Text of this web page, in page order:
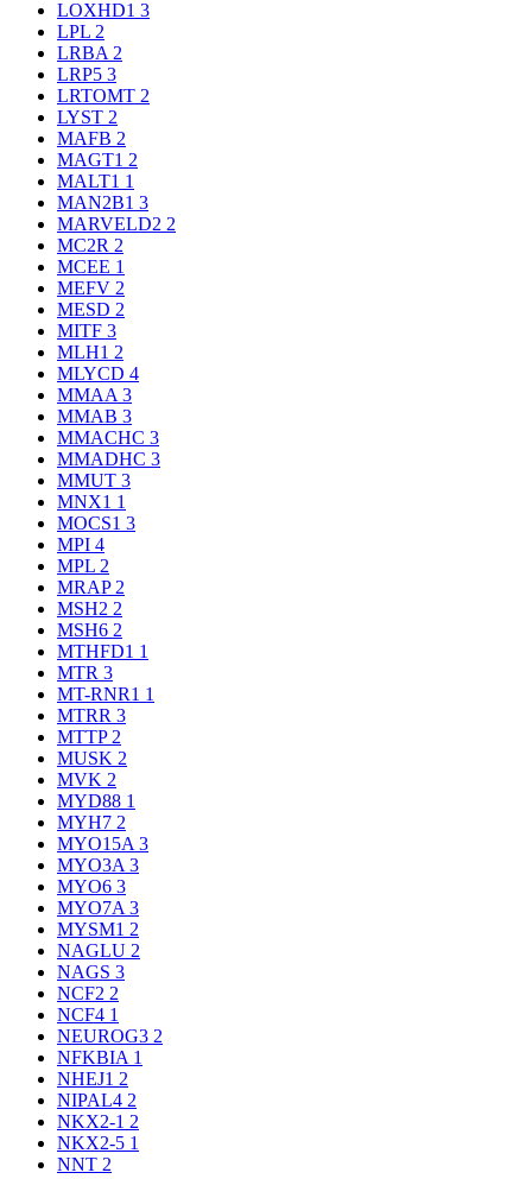
LOXHD1 3
LPL 2
LRBA 2
LRP5 3
LRTOMT 2
LYST 2
MAFB 2
MAGT1 2
MALT1 1
MAN2B1 3
MARVELD2 2
MC2R 2
MCEE 1
MEFV 2
MESD 2
MITF 3
MLH1 2
MLYCD 4
MMAA 3
MMAB 3
MMACHC 3
MMADHC 3
MMUT 3
MNX1 1
MOCS1 3
MPI 4
MPL 2
MRAP 2
MSH2 2
MSH6 2
MTHFD1 1
MTR 3
MT-RNR1 1
MTRR 3
MTTP 2
MUSK 2
MVK 2
MYD88 1
MYH7 2
MYO15A 3
MYO3A 3
MYO6 3
MYO7A 3
MYSM1 2
NAGLU 2
NAGS 3
NCF2 2
NCF4 1
NEUROG3 2
NFKBIA 1
NHEJ1 2
NIPAL4 2
NKX2-1 2
NKX2-5 1
NNT 2